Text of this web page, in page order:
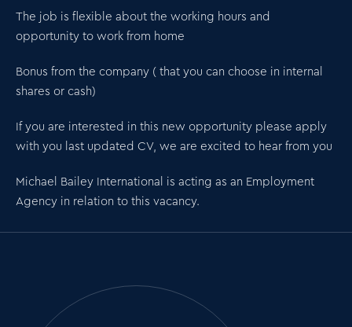
The job is flexible about the working hours and
opportunity to work from home
Bonus from the company ( that you can choose in internal
shares or cash)
If you are interested in this new opportunity please apply
with you last updated CV, we are excited to hear from you
Michael Bailey International is acting as an Employment
Agency in relation to this vacancy.